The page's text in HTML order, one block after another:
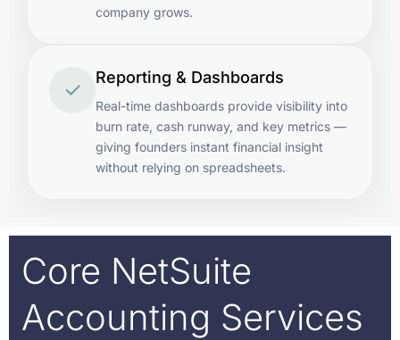
company grows.
✓ Reporting & Dashboards
Real-time dashboards provide visibility into
burn rate, cash runway, and key metrics —
giving founders instant financial insight
without relying on spreadsheets.
Core NetSuite
Accounting Services